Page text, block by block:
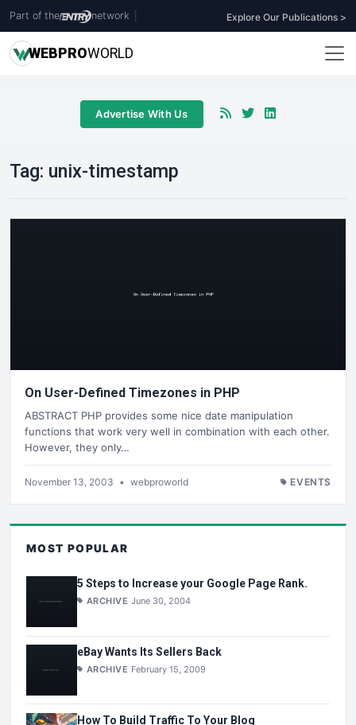
Part of the network Explore Our Publications >
WEBPROWORLD
Advertise With Us
Tag: unix-timestamp
On User-Defined Timezones in PHP
ABSTRACT PHP provides some nice date manipulation
functions that work very well in combination with each other.
However, they only…
November 13, 2003 • webproworld EVENTS
MOST POPULAR
5 Steps to Increase your Google Page Rank.
ARCHIVE June 30, 2004
eBay Wants Its Sellers Back
ARCHIVE February 15, 2009
How To Build Traffic To Your Blog